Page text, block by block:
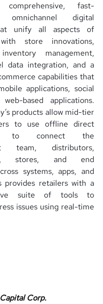
comprehensive, fast-
omnichannel digital
unify all aspects of
store innovations,
management,
data integration, and a
capabilities that
applications, social
based applications.
products allow mid-tier
to use offline direct
to connect the
team, distributors,
stores, and end
systems, apps, and
provides retailers with a
suite of tools to
issues using real-time
Corp.